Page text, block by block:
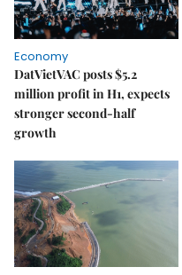
Economy
DatVietVAC posts $5.2
million profit in H1, expects
stronger second-half
growth